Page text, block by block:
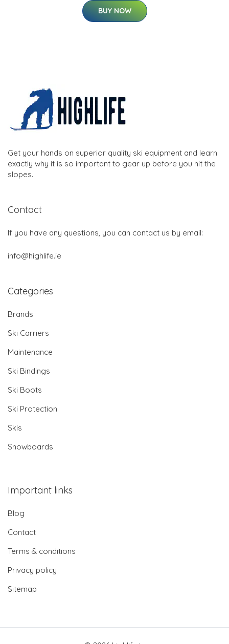
BUY NOW
Get your hands on superior quality ski equipment and learn
exactly why it is so important to gear up before you hit the
slopes.
Contact
If you have any questions, you can contact us by email:
info@highlife.ie
Categories
Brands
Ski Carriers
Maintenance
Ski Bindings
Ski Boots
Ski Protection
Skis
Snowboards
Important links
Blog
Contact
Terms & conditions
Privacy policy
Sitemap